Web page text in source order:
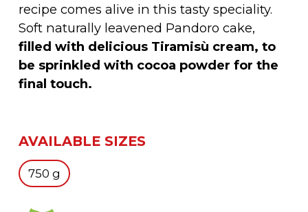
recipe comes alive in this tasty speciality.
Soft naturally leavened Pandoro cake,
filled with delicious Tiramisù cream, to
be sprinkled with cocoa powder for the
final touch.
AVAILABLE SIZES
750 g